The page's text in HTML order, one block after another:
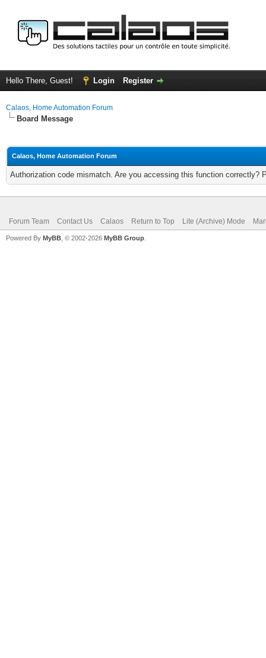
Hello There, Guest! Login Register
Calaos, Home Automation Forum
Board Message
Calaos, Home Automation Forum
Authorization code mismatch. Are you accessing this function correctly?
Forum Team Contact Us Calaos Return to Top Lite (Archive) Mode
Powered By MyBB , © 2002-2026 MyBB Group